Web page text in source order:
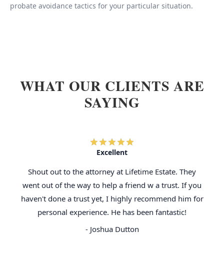
probate avoidance tactics for your particular situation.
WHAT OUR CLIENTS ARE
SAYING
Excellent
Shout out to the attorney at Lifetime Estate. They
went out of the way to help a friend w a trust. If you
haven't done a trust yet, I highly recommend him for
personal experience. He has been fantastic!
- Joshua Dutton